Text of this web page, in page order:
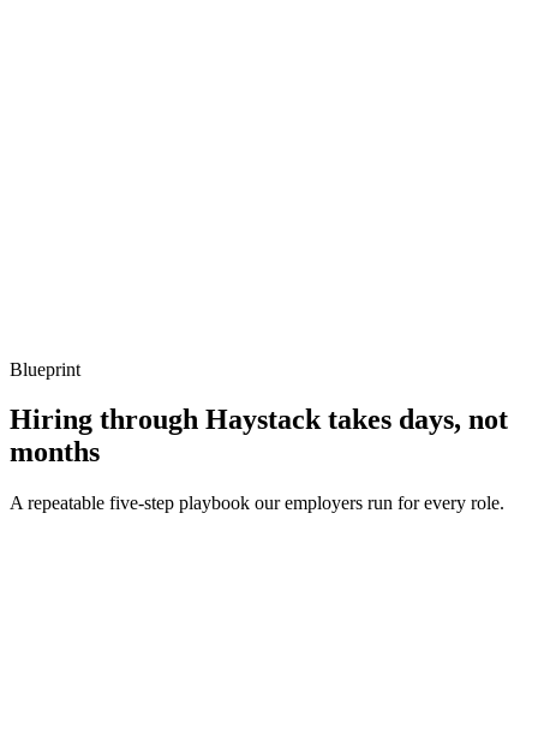
Blueprint
Hiring through Haystack takes days, not
months
A repeatable five-step playbook our employers run for every role.